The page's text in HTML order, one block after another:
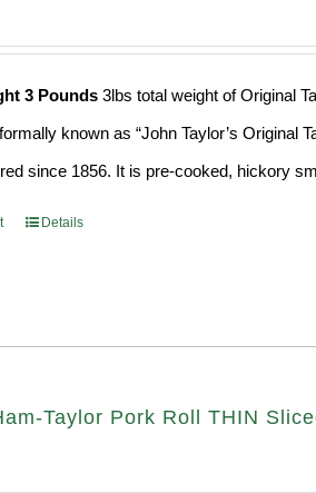
3 Pounds 3lbs total weight of Original
known as “John Taylor’s Original
since 1856. It is pre-cooked, hickory
Details
Taylor Pork Roll THIN